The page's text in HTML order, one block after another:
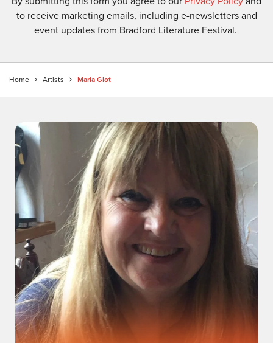
to receive marketing emails, including e-newsletters and
event updates from Bradford Literature Festival.
Home Artists Maria Glot